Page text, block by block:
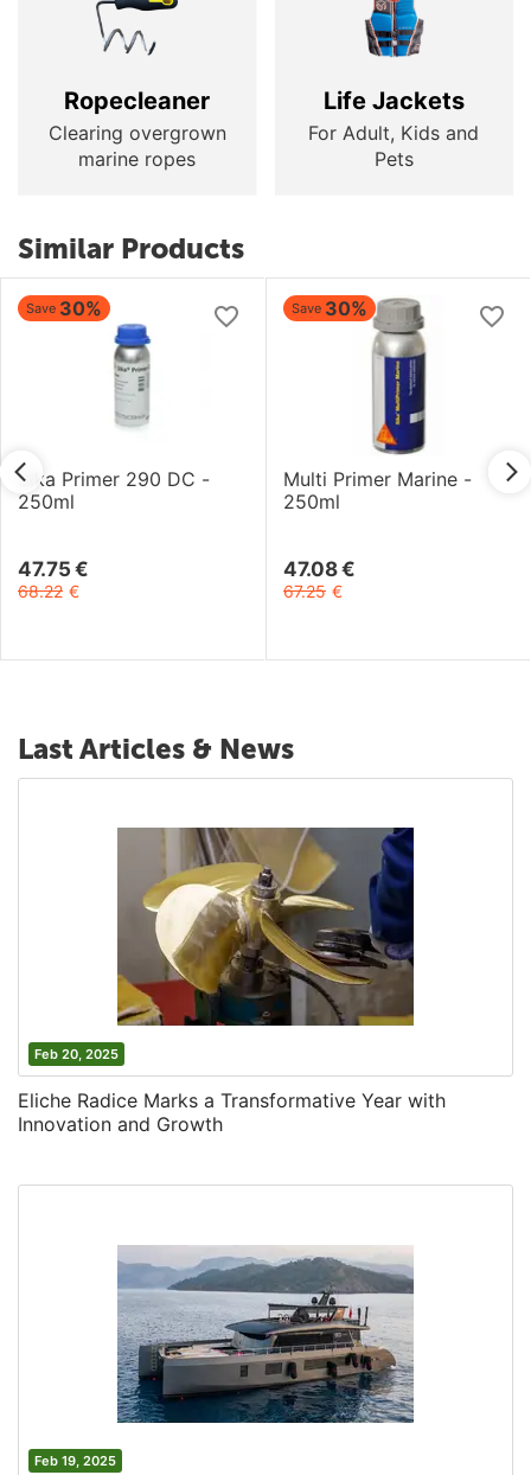
Ropecleaner
Clearing overgrown
marine ropes
Life Jackets
For Adult, Kids and
Pets
Similar Products
Save 30%
Sika Primer 290 DC -
250ml
47.75 €
68.22 €
Save 30%
Multi Primer Marine -
250ml
47.08 €
67.25 €
Last Articles & News
Feb 20, 2025
Eliche Radice Marks a Transformative Year with
Innovation and Growth
Feb 19, 2025